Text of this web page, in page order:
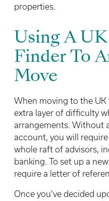
properties.
Using A
Finder To
Move
When moving to the
extra layer of difficulty
arrangements. Without
account, you will
whole raft of advisors,
banking. To set up a
require a letter of
Once you’ve decided